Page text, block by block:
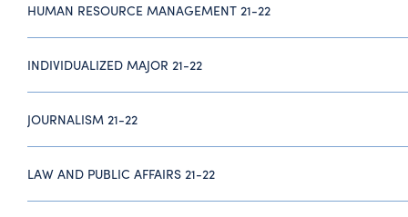
HUMAN RESOURCE MANAGEMENT 21-22
INDIVIDUALIZED MAJOR 21-22
JOURNALISM 21-22
LAW AND PUBLIC AFFAIRS 21-22